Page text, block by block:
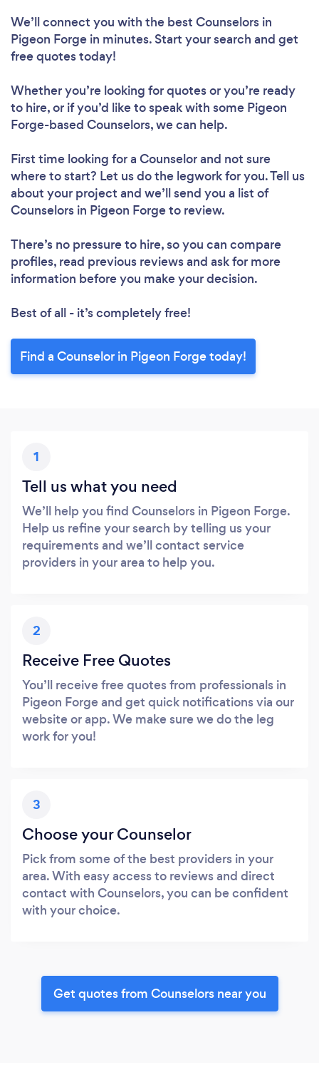
We’ll connect you with the best Counselors in
Pigeon Forge in minutes. Start your search and get
free quotes today!
Whether you’re looking for quotes or you’re ready
to hire, or if you’d like to speak with some Pigeon
Forge-based Counselors, we can help.
First time looking for a Counselorand not sure
where to start? Let us do the legwork for you. Tell us
about your project and we’ll send you a list of
Counselors in Pigeon Forge to review.
There’s no pressure to hire, so you can compare
profiles, read previous reviews and ask for more
information before you make your decision.
Best of all - it’s completely free!
Find a Counselor in Pigeon Forge today!
1
Tell us what you need
We’ll help you find Counselors in Pigeon Forge.
Help us refine your search by telling us your
requirements and we’ll contact service
providers in your area to help you.
2
Receive Free Quotes
You’ll receive free quotes from professionals in
Pigeon Forge and get quick notifications via our
website or app. We make sure we do the leg
work for you!
3
Choose your Counselor
Pick from some of the best providers in your
area. With easy access to reviews and direct
contact with Counselors, you can be confident
with your choice.
Get quotes from Counselors near you